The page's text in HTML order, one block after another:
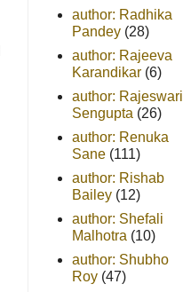
author: Radhika
Pandey (28)
author: Rajeeva
Karandikar (6)
author: Rajeswari
Sengupta (26)
author: Renuka
Sane (111)
author: Rishab
Bailey (12)
author: Shefali
Malhotra (10)
author: Shubho
Roy (47)